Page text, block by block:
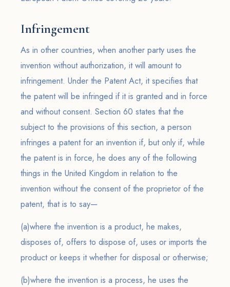
Infringement
As in other countries, when another party uses the
invention without authorization, it will amount to
infringement. Under the Patent Act, it specifies that
the patent will be infringed if it is granted and in force
and without consent. Section 60 states that the
subject to the provisions of this section, a person
infringes a patent for an invention if, but only if, while
the patent is in force, he does any of the following
things in the United Kingdom in relation to the
invention without the consent of the proprietor of the
patent, that is to say—
(a)where the invention is a product, he makes,
disposes of, offers to dispose of, uses or imports the
product or keeps it whether for disposal or otherwise;
(b)where the invention is a process, he uses the